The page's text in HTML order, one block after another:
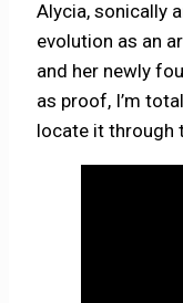
Alycia, sonically
evolution as an
and her newly
as proof, I’m
locate it through